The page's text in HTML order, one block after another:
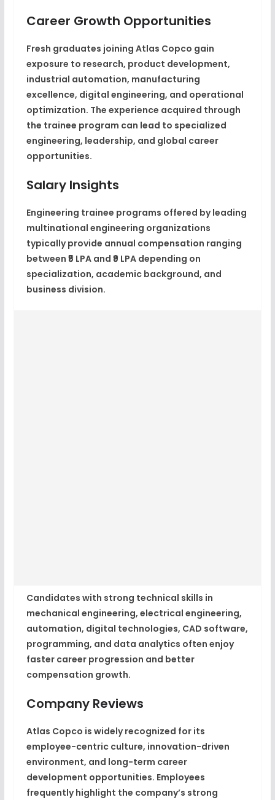
Career Growth Opportunities
Fresh graduates joining Atlas Copco gain
exposure to research, product development,
industrial automation, manufacturing
excellence, digital engineering, and operational
optimization. The experience acquired through
the trainee program can lead to specialized
engineering, leadership, and global career
opportunities.
Salary Insights
Engineering trainee programs offered by leading
multinational engineering organizations
typically provide annual compensation ranging
between ₹5 LPA and ₹9 LPA depending on
specialization, academic background, and
business division.
Candidates with strong technical skills in
mechanical engineering, electrical engineering,
automation, digital technologies, CAD software,
programming, and data analytics often enjoy
faster career progression and better
compensation growth.
Company Reviews
Atlas Copco is widely recognized for its
employee-centric culture, innovation-driven
environment, and long-term career
development opportunities. Employees
frequently highlight the company’s strong